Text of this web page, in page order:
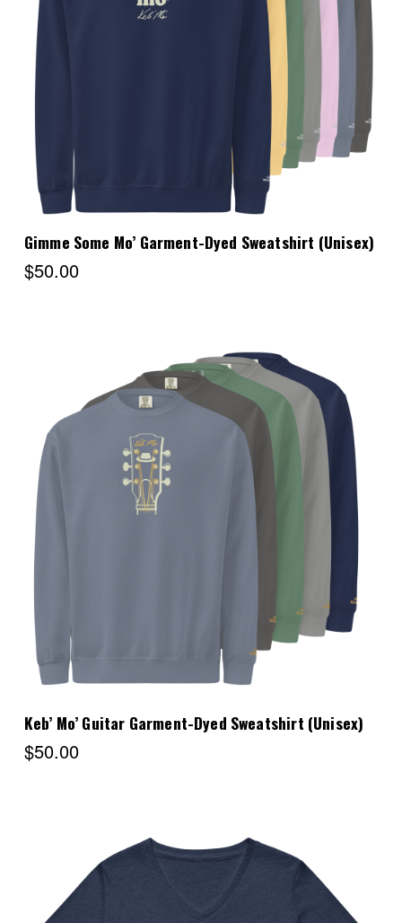
Gimme Some Mo’ Garment-Dyed Sweatshirt (Unisex)
$50.00
Choose Options
Keb’ Mo’ Guitar Garment-Dyed Sweatshirt (Unisex)
$50.00